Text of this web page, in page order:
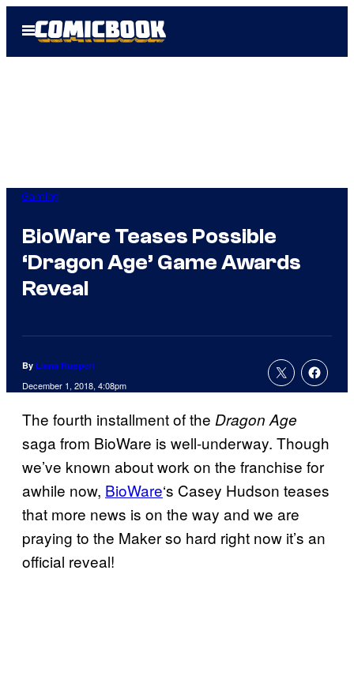
Open
Menu
Gaming
BioWare Teases Possible
‘Dragon Age’ Game Awards
Reveal
By Liana Ruppert
December 1, 2018, 4:08pm
The fourth installment of the Dragon Age
saga from BioWare is well-underway. Though
we’ve known about work on the franchise for
awhile now, BioWare‘s Casey Hudson teases
that more news is on the way and we are
praying to the Maker so hard right now it’s an
official reveal!